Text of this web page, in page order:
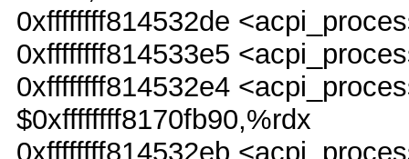
0xffffffff814532de
0xffffffff814533e5
0xffffffff814532e4
$0xffffffff8170fb90,%rdx
0xffffffff814532eb